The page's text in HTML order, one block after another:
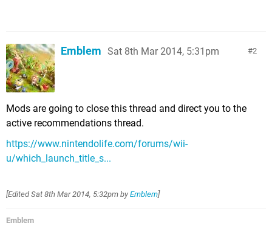
2
Emblem Sat 8th Mar 2014, 5:31pm
Mods are going to close this thread and direct you to the
active recommendations thread.
https://www.nintendolife.com/forums/wii-
u/which_launch_title_s...
[EditedSat 8th Mar 2014, 5:32pm by Emblem]
Emblem